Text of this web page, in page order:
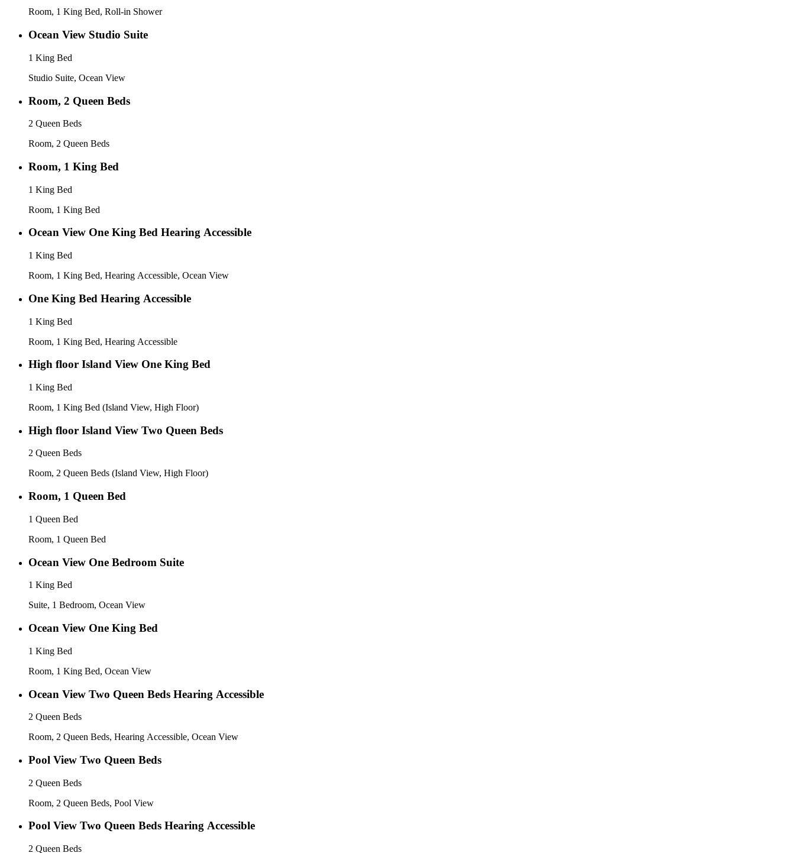
Room, 1 King Bed, Roll-in Shower
Ocean View Studio Suite
1 King Bed
Studio Suite, Ocean View
Room, 2 Queen Beds
2 Queen Beds
Room, 2 Queen Beds
Room, 1 King Bed
1 King Bed
Room, 1 King Bed
Ocean View One King Bed Hearing Accessible
1 King Bed
Room, 1 King Bed, Hearing Accessible, Ocean View
One King Bed Hearing Accessible
1 King Bed
Room, 1 King Bed, Hearing Accessible
High floor Island View One King Bed
1 King Bed
Room, 1 King Bed (Island View, High Floor)
High floor Island View Two Queen Beds
2 Queen Beds
Room, 2 Queen Beds (Island View, High Floor)
Room, 1 Queen Bed
1 Queen Bed
Room, 1 Queen Bed
Ocean View One Bedroom Suite
1 King Bed
Suite, 1 Bedroom, Ocean View
Ocean View One King Bed
1 King Bed
Room, 1 King Bed, Ocean View
Ocean View Two Queen Beds Hearing Accessible
2 Queen Beds
Room, 2 Queen Beds, Hearing Accessible, Ocean View
Pool View Two Queen Beds
2 Queen Beds
Room, 2 Queen Beds, Pool View
Pool View Two Queen Beds Hearing Accessible
2 Queen Beds